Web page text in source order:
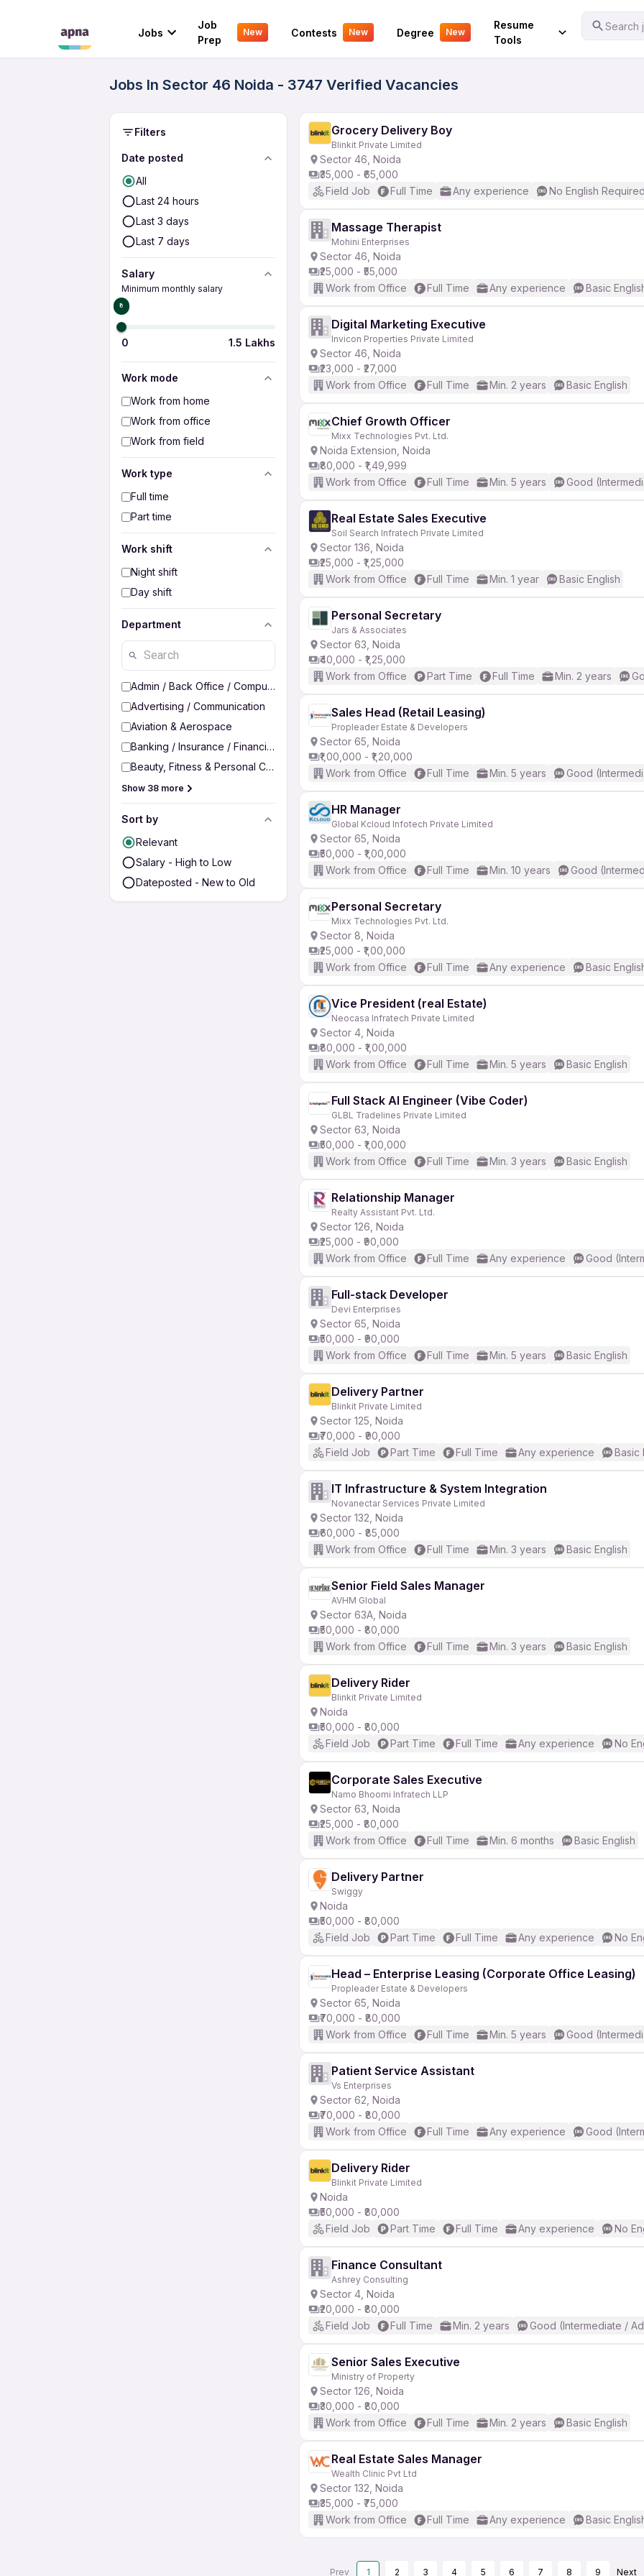
Jobs
Job
Prep
New Contests New Degree New
Resume
Tools
Search
Your Experience
Jobs In Sector 46 Noida - 3747 Verified Vacancies
Filters
Date posted
All
Last 24 hours
Last 3 days
Last 7 days
Salary
Minimum monthly salary
₹0
0 1.5 Lakhs
Work mode
Work from home
Work from office
Work from field
Work type
Full time
Part time
Work shift
Night shift
Day shift
Department
Admin / Back Office / Computer Operator
Advertising / Communication
Aviation & Aerospace
Banking / Insurance / Financial Services
Beauty, Fitness & Personal Care
Show 38 more
Sort by
Relevant
Salary - High to Low
Dateposted - New to Old
Grocery Delivery Boy
Blinkit Private Limited
Sector 46, Noida
₹35,000 - ₹65,000
Field Job
Full Time Any experience No English Required
Massage Therapist
Mohini Enterprises
Sector 46, Noida
₹25,000 - ₹55,000
Work from Office
Full Time Any experience Basic
Digital Marketing Executive
Invicon Properties Private Limited
Sector 46, Noida
₹23,000 - ₹27,000
Work from Office
Full Time Min. 2 years Basic English
Chief Growth Officer
Mixx Technologies Pvt. Ltd.
Noida Extension, Noida
₹80,000 - ₹1,49,999
Work from Office
Full Time Min. 5 years Good
Real Estate Sales Executive
Soil Search Infratech Private Limited
Sector 136, Noida
₹25,000 - ₹1,25,000
Work from Office
Full Time Min. 1 year Basic English
Personal Secretary
Jars & Associates
Sector 63, Noida
₹40,000 - ₹1,25,000
Work from Office
Part Time Full Time Min. 2 years
Sales Head (Retail Leasing)
Propleader Estate & Developers
Sector 65, Noida
₹1,00,000 - ₹1,20,000
Work from Office
Full Time Min. 5 years Good
HR Manager
Global Kcloud Infotech Private Limited
Sector 65, Noida
₹50,000 - ₹1,00,000
Work from Office
Full Time Min. 10 years Good
Personal Secretary
Mixx Technologies Pvt. Ltd.
Sector 8, Noida
₹25,000 - ₹1,00,000
Work from Office
Full Time Any experience Basic
Vice President (real Estate)
Neocasa Infratech Private Limited
Sector 4, Noida
₹80,000 - ₹1,00,000
Work from Office
Full Time Min. 5 years Basic English
Full Stack AI Engineer (Vibe Coder)
GLBL Tradelines Private Limited
Sector 63, Noida
₹50,000 - ₹1,00,000
Work from Office
Full Time Min. 3 years Basic English
Relationship Manager
Realty Assistant Pvt. Ltd.
Sector 126, Noida
₹25,000 - ₹90,000
Work from Office
Full Time Any experience Good
Full-stack Developer
Devi Enterprises
Sector 65, Noida
₹50,000 - ₹90,000
Work from Office
Full Time Min. 5 years Basic English
Delivery Partner
Blinkit Private Limited
Sector 125, Noida
₹70,000 - ₹90,000
Field Job
Part Time Full Time Any experience Basic
IT Infrastructure & System Integration
Novanectar Services Private Limited
Sector 132, Noida
₹60,000 - ₹85,000
Work from Office
Full Time Min. 3 years Basic English
Senior Field Sales Manager
AVHM Global
Sector 63A, Noida
₹50,000 - ₹80,000
Work from Office
Full Time Min. 3 years Basic English
Delivery Rider
Blinkit Private Limited
Noida
₹50,000 - ₹80,000
Field Job
Part Time Full Time Any experience No
Corporate Sales Executive
Namo Bhoomi Infratech LLP
Sector 63, Noida
₹25,000 - ₹80,000
Work from Office
Full Time Min. 6 months Basic English
Delivery Partner
Swiggy
Noida
₹50,000 - ₹80,000
Field Job
Part Time Full Time Any experience No
Head – Enterprise Leasing (Corporate Office Leasing)
Propleader Estate & Developers
Sector 65, Noida
₹70,000 - ₹80,000
Work from Office
Full Time Min. 5 years Good
Patient Service Assistant
Vs Enterprises
Sector 62, Noida
₹70,000 - ₹80,000
Work from Office
Full Time Any experience Good
Delivery Rider
Blinkit Private Limited
Noida
₹50,000 - ₹80,000
Field Job
Part Time Full Time Any experience No
Finance Consultant
Ashrey Consulting
Sector 4, Noida
₹20,000 - ₹80,000
Field Job
Full Time Min. 2 years Good (Intermediate /
Senior Sales Executive
Ministry of Property
Sector 126, Noida
₹30,000 - ₹80,000
Work from Office
Full Time Min. 2 years Basic English
Real Estate Sales Manager
Wealth Clinic Pvt Ltd
Sector 132, Noida
₹35,000 - ₹75,000
Work from Office
Full Time Any experience Basic
Prev 1 2 3 4 5 6 7 8 9 Next